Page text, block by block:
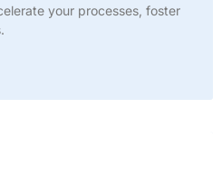
your processes, foster